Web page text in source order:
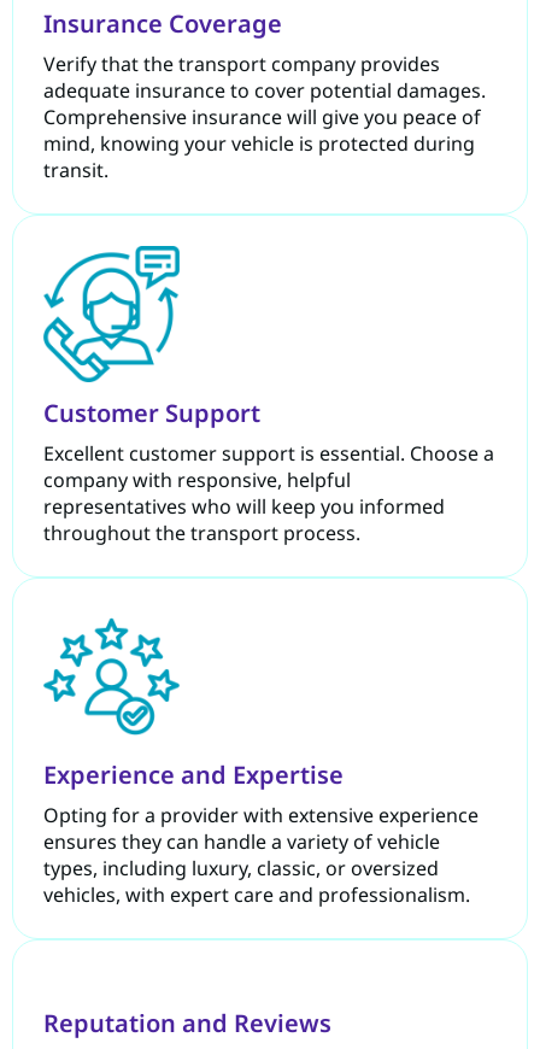
Insurance Coverage
Verify that the transport company provides
adequate insurance to cover potential damages.
Comprehensive insurance will give you peace of
mind, knowing your vehicle is protected during
transit.
Customer Support
Excellent customer support is essential. Choose a
company with responsive, helpful
representatives who will keep you informed
throughout the transport process.
Experience and Expertise
Opting for a provider with extensive experience
ensures they can handle a variety of vehicle
types, including luxury, classic, or oversized
vehicles, with expert care and professionalism.
Reputation and Reviews